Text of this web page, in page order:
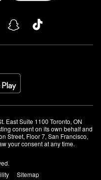
East Suite 1100 Toronto, ON
consent on its own behalf and
Street, Floor 7, San Francisco,
your consent at any time.
Sitemap